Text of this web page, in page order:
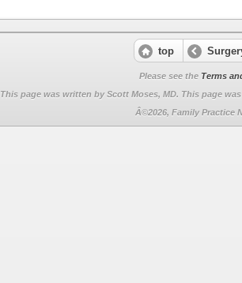
top
Please see the Terms
This page was written by Scott Moses, MD. This page
Â©2026, Family Practice